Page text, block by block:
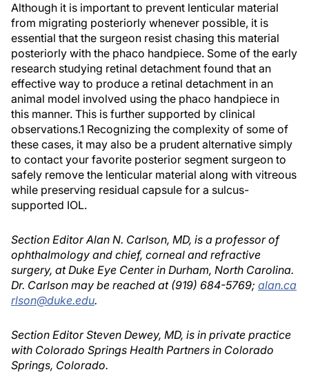
Although it is important to prevent lenticular material
from migrating posteriorly whenever possible, it is
essential that the surgeon resist chasing this material
posteriorly with the phaco handpiece. Some of the early
research studying retinal detachment found that an
effective way to produce a retinal detachment in an
animal model involved using the phaco handpiece in
this manner. This is further supported by clinical
observations.1 Recognizing the complexity of some of
these cases, it may also be a prudent alternative simply
to contact your favorite posterior segment surgeon to
safely remove the lenticular material along with vitreous
while preserving residual capsule for a sulcus-
supported IOL.
Section Editor Alan N. Carlson, MD, is a professor of
ophthalmology and chief, corneal and refractive
surgery, at Duke Eye Center in Durham, North Carolina.
Dr. Carlson may be reached at (919) 684-5769; alan.ca
rlson@duke.edu.
Section Editor Steven Dewey, MD, is in private practice
with Colorado Springs Health Partners in Colorado
Springs, Colorado.